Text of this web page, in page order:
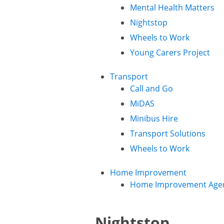
Mental Health Matters
Nightstop
Wheels to Work
Young Carers Project
Transport
Call and Go
MiDAS
Minibus Hire
Transport Solutions
Wheels to Work
Home Improvement
Home Improvement